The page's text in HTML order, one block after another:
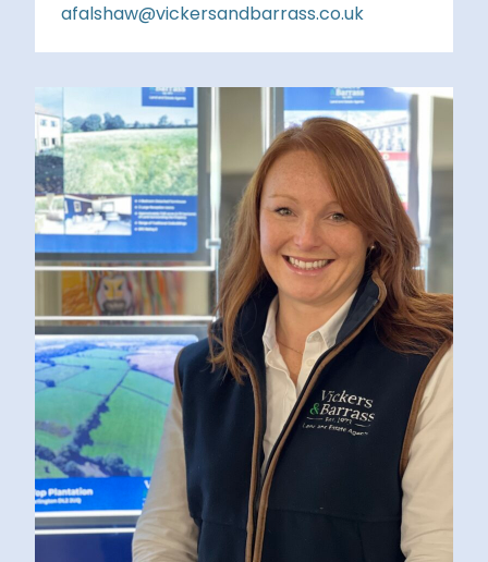
afalshaw@vickersandbarrass.co.uk